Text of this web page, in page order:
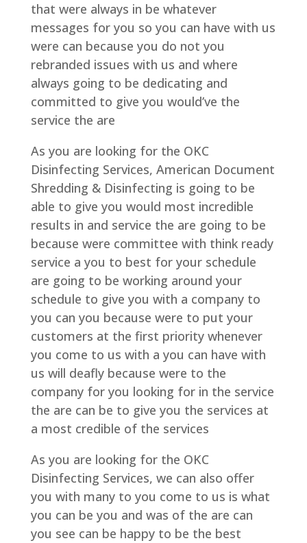
that were always in be whatever
messages for you so you can have with us
were can because you do not you
rebranded issues with us and where
always going to be dedicating and
committed to give you would’ve the
service the are
As you are looking for the OKC
Disinfecting Services, American Document
Shredding & Disinfecting is going to be
able to give you would most incredible
results in and service the are going to be
because were committee with think ready
service a you to best for your schedule
are going to be working around your
schedule to give you with a company to
you can you because were to put your
customers at the first priority whenever
you come to us with a you can have with
us will deafly because were to the
company for you looking for in the service
the are can be to give you the services at
a most credible of the services
As you are looking for the OKC
Disinfecting Services, we can also offer
you with many to you come to us is what
you can be you and was of the are can
you see can be happy to be the best